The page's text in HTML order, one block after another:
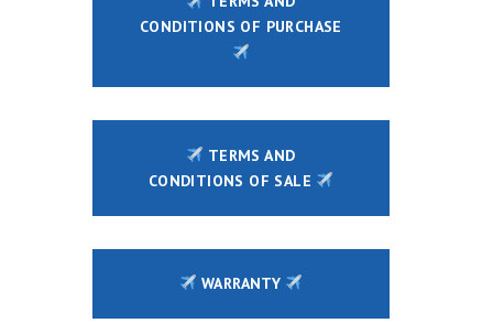
CONDITIONS OF PURCHASE
TERMS AND
CONDITIONS OF SALE
WARRANTY